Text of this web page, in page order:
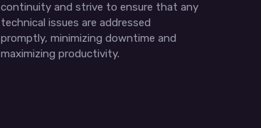
continuity and strive to ensure that any
technical issues are addressed
promptly, minimizing downtime and
maximizing productivity.